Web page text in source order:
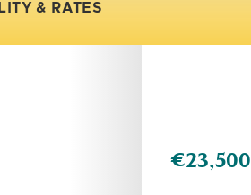
& RATES
€23,500